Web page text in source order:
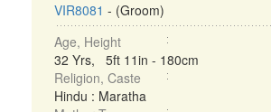
VIR8081 - (Groom)
Age, Height
32 Yrs, 5ft 11in - 180cm
Religion, Caste
Hindu : Maratha